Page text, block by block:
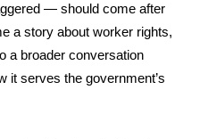
— should come after
a story about worker rights,
a broader conversation
it serves the government’s